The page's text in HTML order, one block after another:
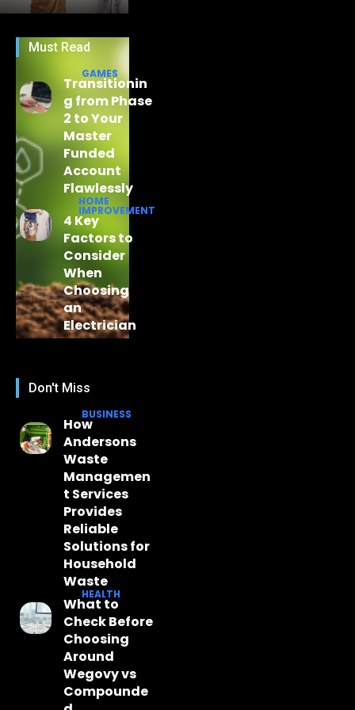
Must Read
GAMES
Transitionin
g from Phase
2 to Your
Master
Funded
Account
Flawlessly
HOME
IMPROVEMENT
4 Key
Factors to
Consider
When
Choosing
an
Electrician
Don't Miss
BUSINESS
How
Andersons
Waste
Managemen
t Services
Provides
Reliable
Solutions for
Household
Waste
HEALTH
What to
Check Before
Choosing
Around
Wegovy vs
Compounde